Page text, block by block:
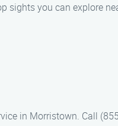
sights you can explore
in Morristown. Call